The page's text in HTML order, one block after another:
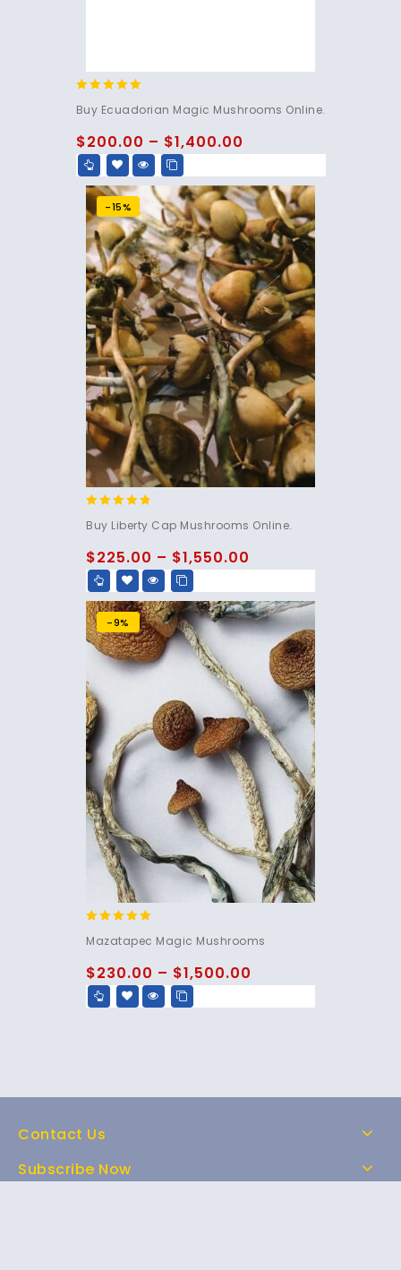
out of 5
Buy Ecuadorian Magic Mushrooms Online.
$200.00 – $1,400.00
-15%
out of 5
Buy Liberty Cap Mushrooms Online.
$225.00 – $1,550.00
-9%
out of 5
Mazatapec Magic Mushrooms
$230.00 – $1,500.00
Contact Us
Subscribe Now